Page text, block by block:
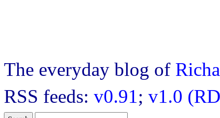
The everyday blog of
RSS feeds: v0.91; v1.0